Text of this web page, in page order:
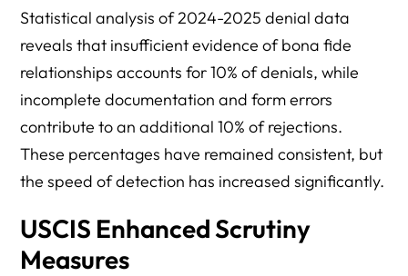
Statistical analysis of 2024-2025 denial data
reveals that insufficient evidence of bona fide
relationships accounts for 10% of denials, while
incomplete documentation and form errors
contribute to an additional 10% of rejections.
These percentages have remained consistent, but
the speed of detection has increased significantly.
USCIS Enhanced Scrutiny
Measures